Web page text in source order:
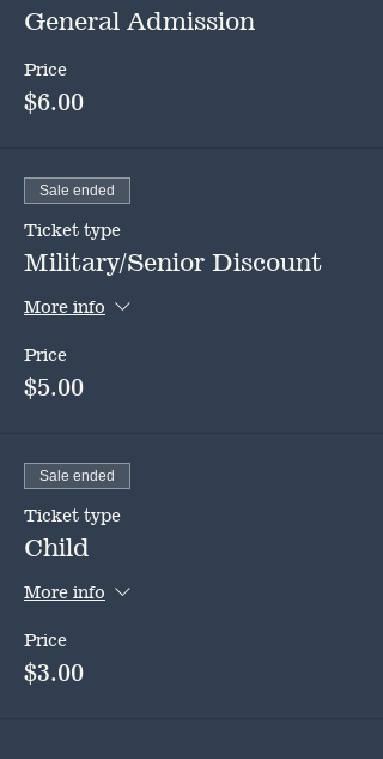
General Admission
Price
$6.00
Sale ended
Ticket type
Military/Senior Discount
More info
Price
$5.00
Sale ended
Ticket type
Child
More info
Price
$3.00